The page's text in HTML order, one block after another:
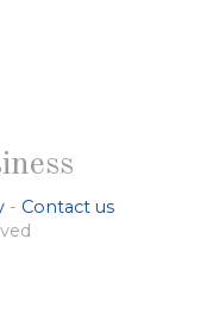
- Contact us